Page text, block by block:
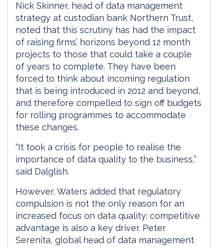
Nick Skinner, head of data management
strategy at custodian bank Northern Trust,
noted that this scrutiny has had the impact
of raising firms’ horizons beyond 12 month
projects to those that could take a couple
of years to complete. They have been
forced to think about incoming regulation
that is being introduced in 2012 and beyond,
and therefore compelled to sign off budgets
for rolling programmes to accommodate
these changes.
“It took a crisis for people to realise the
importance of data quality to the business,”
said Dalglish.
However, Waters added that regulatory
compulsion is not the only reason for an
increased focus on data quality: competitive
advantage is also a key driver. Peter
Serenita, global head of data management